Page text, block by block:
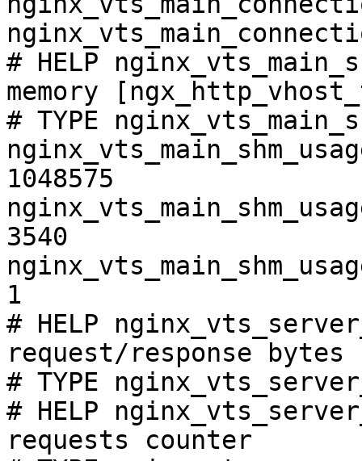
# HELP
memory
# TYPE
1048575
3540
1
# HELP
request/response bytes
# TYPE
# HELP
requests counter